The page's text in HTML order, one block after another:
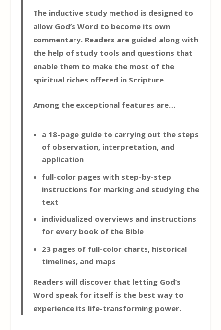
The inductive study method is designed to
allow God’s Word to become its own
commentary. Readers are guided along with
the help of study tools and questions that
enable them to make the most of the
spiritual riches offered in Scripture.
Among the exceptional features are…
a 18-page guide to carrying out the steps
of observation, interpretation, and
application
full-color pages with step-by-step
instructions for marking and studying the
text
individualized overviews and instructions
for every book of the Bible
23 pages of full-color charts, historical
timelines, and maps
Readers will discover that letting God’s
Word speak for itself is the best way to
experience its life-transforming power.